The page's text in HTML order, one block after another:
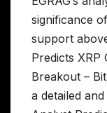
significance
support
Predicts
Breakout –
a detailed